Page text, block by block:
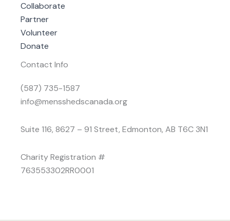
Collaborate
Partner
Volunteer
Donate
Contact Info
(587) 735-1587
info@mensshedscanada.org
Suite 116, 8627 – 91 Street, Edmonton, AB T6C 3N1
Charity Registration #
763553302RR0001